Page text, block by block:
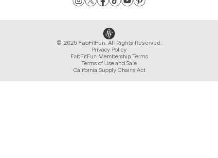
© 2026 FabFitFun. All Rights Reserved.
Privacy Policy
FabFitFun Membership Terms
Terms of Use and Sale
California Supply Chains Act